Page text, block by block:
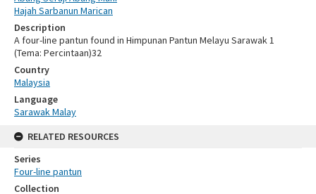
Hajah Sarbanun Marican
Description
A four-line pantun found in Himpunan Pantun Melayu Sarawak 1
(Tema: Percintaan)32
Country
Malaysia
Language
Sarawak Malay
RELATED RESOURCES
Series
Four-line pantun
Collection